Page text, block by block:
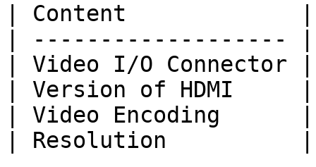
| Content
| -------------------
| Video I/O
| Version of HDMI
| Video Encoding
| Resolution          |